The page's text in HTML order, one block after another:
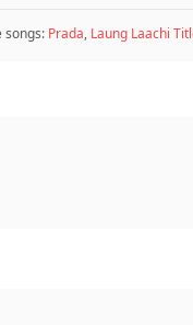
songs: Prada, Laung Laachi